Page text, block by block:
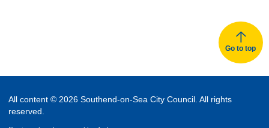
Go to top
All content © 2026 Southend-on-Sea City Council. All rights
reserved.